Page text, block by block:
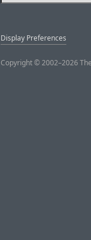
Display Preferences
Copyright © 2002–2026